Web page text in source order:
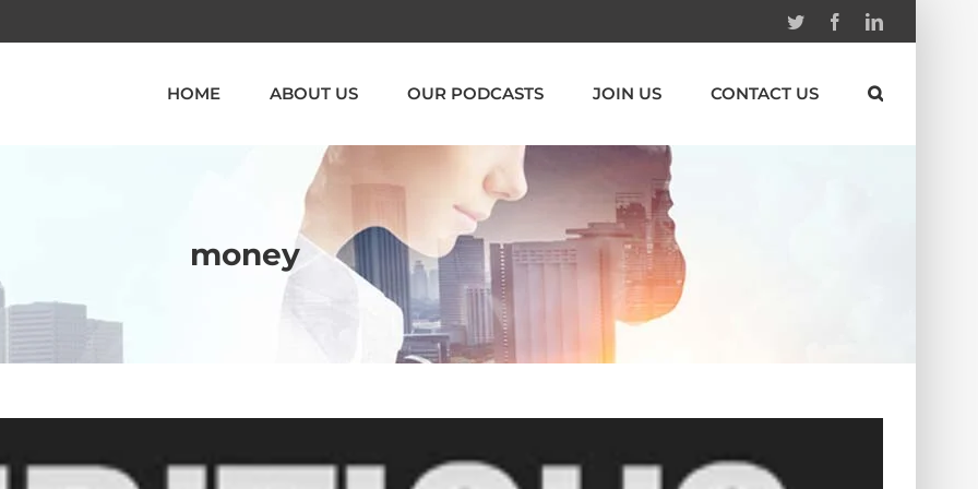
Twitter FacebookLinkedin
HOME ABOUT US OUR PODCASTS JOIN US CONTACT US
money